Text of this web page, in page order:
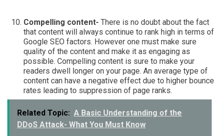
Compelling content- There is no doubt about the fact
that content will always continue to rank high in terms of
Google SEO factors. However one must make sure
quality of the content and make it as engaging as
possible. Compelling content is sure to make your
readers dwell longer on your page. An average type of
content can have a negative effect due to higher bounce
rates leading to suppression of page ranks.
Related Topic: A Basic Understanding of the
DDoS Attack- What You Must Know